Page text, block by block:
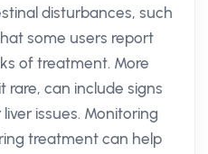
disturbances, such
some users report
of treatment. More
rare, can include signs
issues. Monitoring
treatment can help